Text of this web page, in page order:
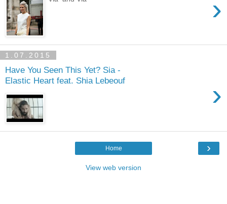
›
1.07.2015
Have You Seen This Yet? Sia -
Elastic Heart feat. Shia Lebeouf
›
›
Home
View web version